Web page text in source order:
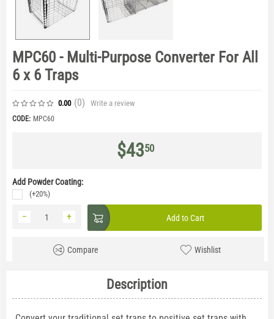
MPC60 - Multi-Purpose Converter For All
6 x 6 Traps
0.00 (0) Write a review
CODE: MPC60
$4350
Add Powder Coating:
(+20%)
+
− Add to Cart
Compare Wishlist
Description